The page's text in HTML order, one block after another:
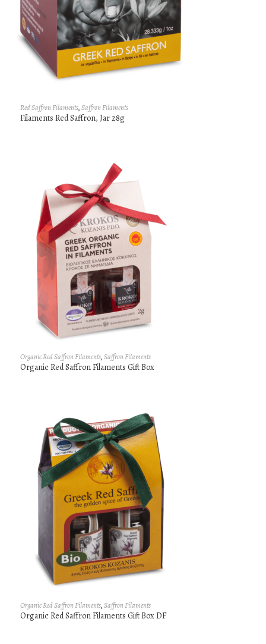
Red Saffron Filaments,Saffron Filaments
Filaments Red Saffron, Jar 28g
Organic Red Saffron Filaments,Saffron Filaments
Organic Red Saffron Filaments Gift Box
Organic Red Saffron Filaments,Saffron Filaments
Organic Red Saffron Filaments Gift Box DF